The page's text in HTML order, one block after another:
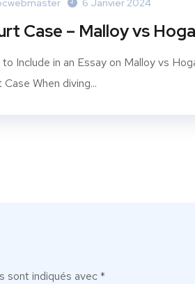
6 Janvier 2024
Case – Malloy vs
Include in an Essay on Malloy vs
Case When diving...
sont indiqués avec*